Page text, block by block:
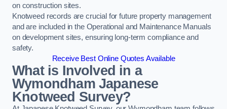
on construction sites.
Knotweed records are crucial for future property management
and are included in the Operational and Maintenance Manuals
on development sites, ensuring long-term compliance and
safety.
Receive Best Online Quotes Available
What is Involved in a
Wymondham Japanese
Knotweed Survey?